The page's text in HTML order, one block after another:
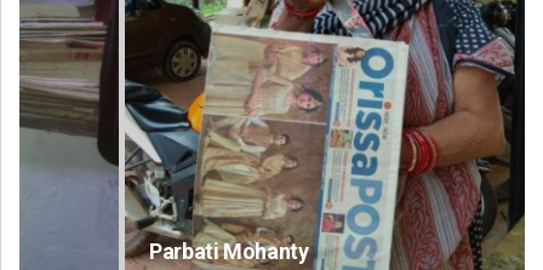
Parbati Mohanty